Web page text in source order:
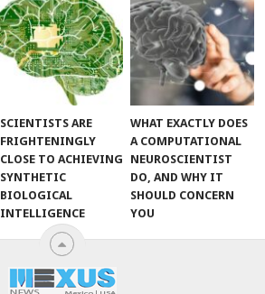
SCIENTISTS ARE
FRIGHTENINGLY
CLOSE TO ACHIEVING
SYNTHETIC
BIOLOGICAL
INTELLIGENCE
WHAT EXACTLY DOES
A COMPUTATIONAL
NEUROSCIENTIST
DO, AND WHY IT
SHOULD CONCERN
YOU